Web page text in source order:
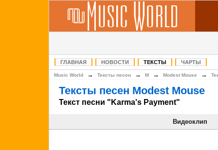
ГЛАВНАЯ НОВОСТИ ТЕКСТЫ ЧАРТЫ
Music World → Тексты песен → M → Modest Mouse →
Тексты песен Modest Mouse
Текст песни "Karma's Payment"
Видеоклип